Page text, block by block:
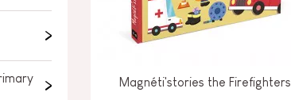
BOARDS, FURNITURE & DECO
OFFERS
Magnéti'stories the Firefighters